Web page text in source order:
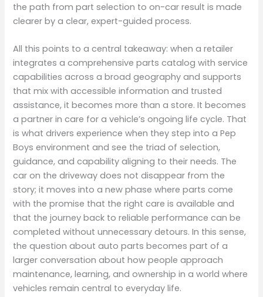
the path from part selection to on-car result is made
clearer by a clear, expert-guided process.
All this points to a central takeaway: when a retailer
integrates a comprehensive parts catalog with service
capabilities across a broad geography and supports
that mix with accessible information and trusted
assistance, it becomes more than a store. It becomes
a partner in care for a vehicle’s ongoing life cycle. That
is what drivers experience when they step into a Pep
Boys environment and see the triad of selection,
guidance, and capability aligning to their needs. The
car on the driveway does not disappear from the
story; it moves into a new phase where parts come
with the promise that the right care is available and
that the journey back to reliable performance can be
completed without unnecessary detours. In this sense,
the question about auto parts becomes part of a
larger conversation about how people approach
maintenance, learning, and ownership in a world where
vehicles remain central to everyday life.